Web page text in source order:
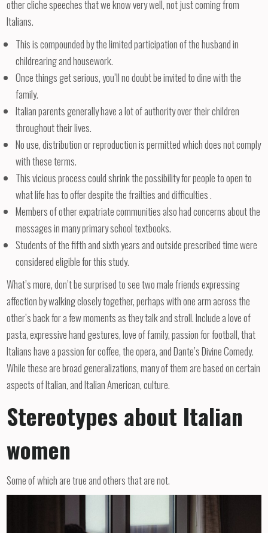
other cliche speeches that we know very well, not just coming from
Italians.
This is compounded by the limited participation of the husband in
childrearing and housework.
Once things get serious, you’ll no doubt be invited to dine with the
family.
Italian parents generally have a lot of authority over their children
throughout their lives.
No use, distribution or reproduction is permitted which does not comply
with these terms.
This vicious process could shrink the possibility for people to open to
what life has to offer despite the frailties and difficulties .
Members of other expatriate communities also had concerns about the
messages in many primary school textbooks.
Students of the fifth and sixth years and outside prescribed time were
considered eligible for this study.
What’s more, don’t be surprised to see two male friends expressing
affection by walking closely together, perhaps with one arm across the
other’s back for a few moments as they talk and stroll. Include a love of
pasta, expressive hand gestures, love of family, passion for football, that
Italians have a passion for coffee, the opera, and Dante’s Divine Comedy.
While these are broad generalizations, many of them are based on certain
aspects of Italian, and Italian American, culture.
Stereotypes about Italian
women
Some of which are true and others that are not.